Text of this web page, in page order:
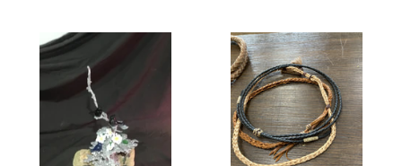
Smaller
Anthill
with
HatBands